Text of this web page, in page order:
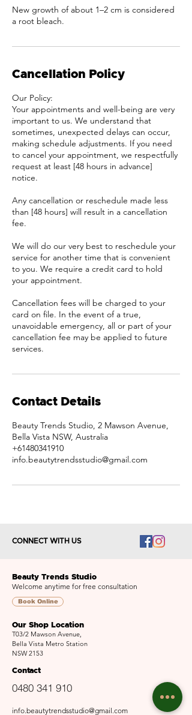
New growth of about 1–2 cm is considered
a root bleach.
Cancellation Policy
Our Policy:
Your appointments and well-being are very
important to us. We understand that
sometimes, unexpected delays can occur,
making schedule adjustments. If you need
to cancel your appointment, we respectfully
request at least [48 hours in advance]
notice.
Any cancellation or reschedule made less
than [48 hours] will result in a cancellation
fee.
We will do our very best to reschedule your
service for another time that is convenient
to you. We require a credit card to hold
your appointment.
Cancellation fees will be charged to your
card on file. In the event of a true,
unavoidable emergency, all or part of your
cancellation fee may be applied to future
services.
Contact Details
Beauty Trends Studio, 2 Mawson Avenue,
Bella Vista NSW, Australia
+61480341910
info.beautytrendsstudio@gmail.com
CONNECT WITH US
Beauty Trends Studio
Welcome anytime for free consultation
Our Shop Location
T03/2 Mawson Avenue,
Bella Vista Metro Station
NSW 2153
Contact
0480 341 910
info.beautytrendsstudio@gmail.com
Book Online